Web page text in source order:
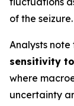
of the seizure.
Analysts
sensitivity
where
uncertainty